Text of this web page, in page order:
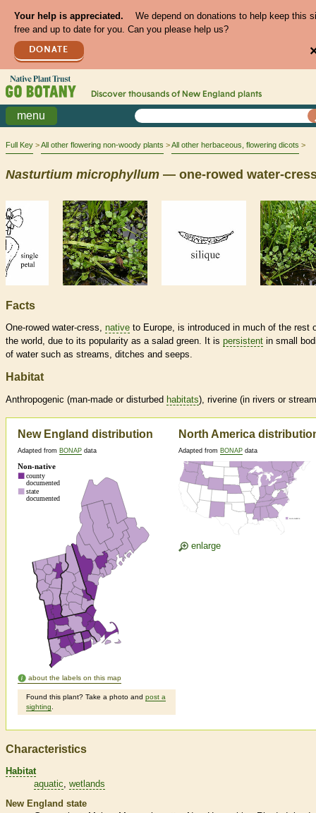
Your help is appreciated.
We depend on donations to help keep this
free and up to date for you. Can you please help us?
DONATE
Discover thousands of New England plants
menu
Full Key All other flowering non-woody plants All other herbaceous, flowering dicots
Nasturtium microphyllum — one-rowed water-
Facts
One-rowed water-cress, native to Europe, is introduced in much of the rest
the world, due to its popularity as a salad green. It is persistent in small
of water such as streams, ditches and seeps.
Habitat
Anthropogenic (man-made or disturbed habitats), riverine (in rivers or
New England distribution
Adapted from BONAP data
about the labels on this map
Found this plant? Take a photo and post a
sighting
North America
Adapted from BONAP data
enlarge
Characteristics
Habitat
aquatic wetlands
New England state